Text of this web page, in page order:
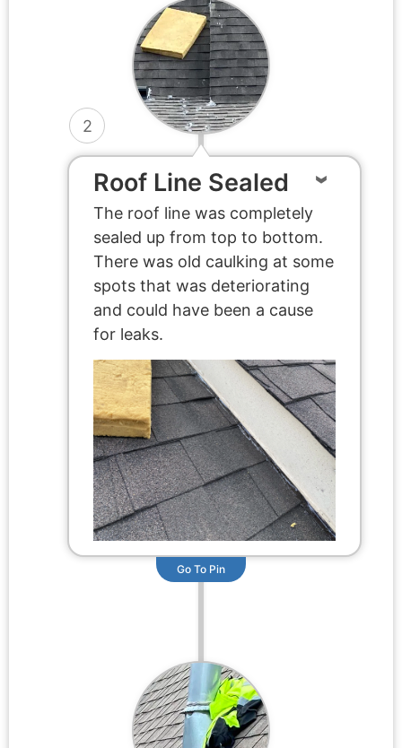
2
Roof Line Sealed
The roof line was completely
sealed up from top to bottom.
There was old caulking at some
spots that was deteriorating
and could have been a cause
for leaks.
Go To Pin